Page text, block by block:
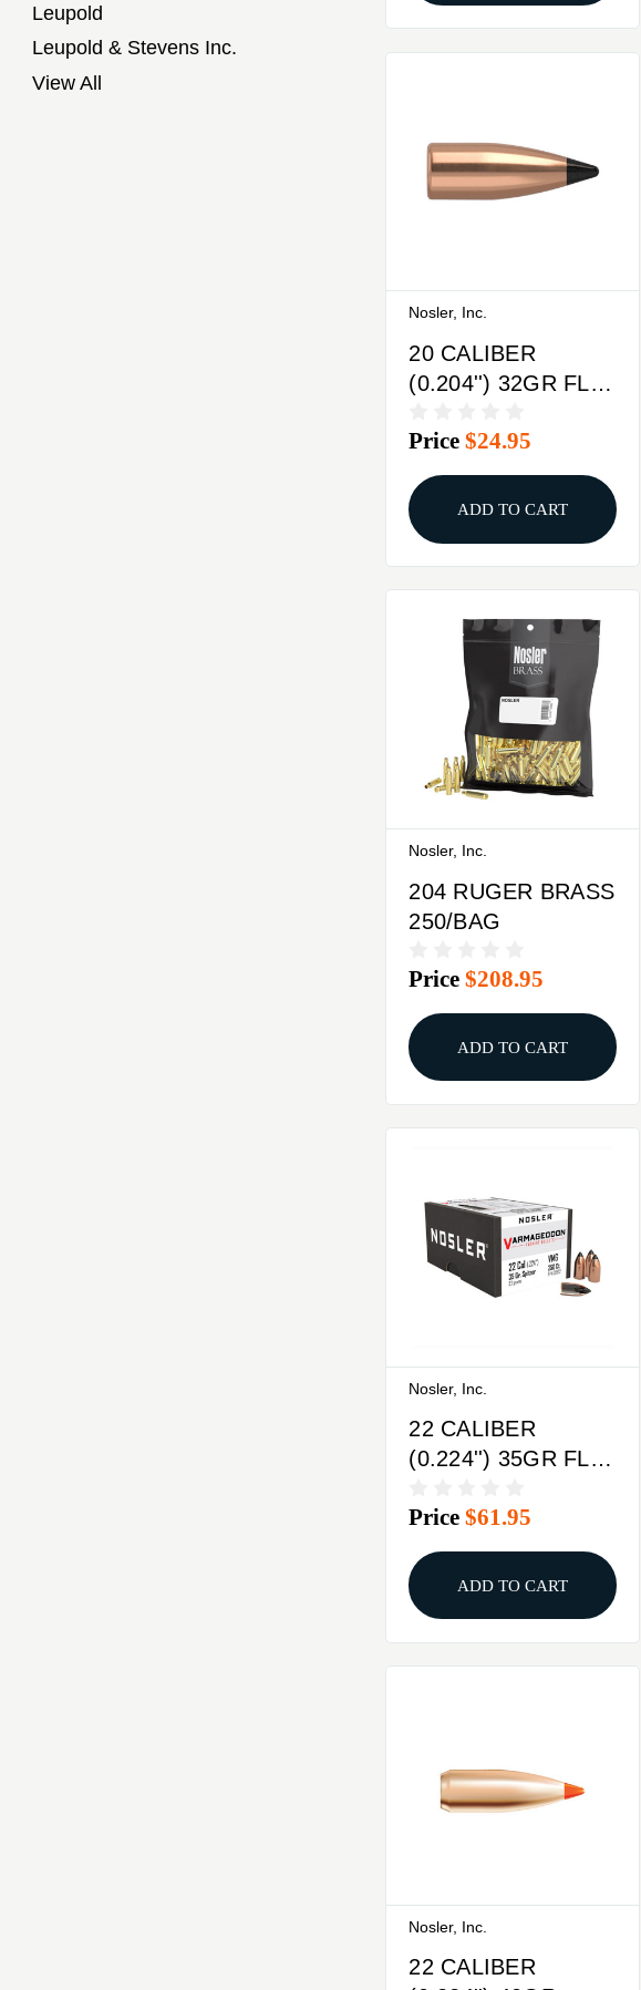
Leupold
Leupold & Stevens Inc.
View All
Nosler, Inc.
20 CALIBER
(0.204'') 32GR FLAT
100/BOX
Price$24.95
ADD TO CART
Nosler, Inc.
204 RUGER BRASS
250/BAG
Price$208.95
ADD TO CART
Nosler, Inc.
22 CALIBER
(0.224'') 35GR FLAT
250/BOX
Price$61.95
ADD TO CART
Nosler, Inc.
22 CALIBER